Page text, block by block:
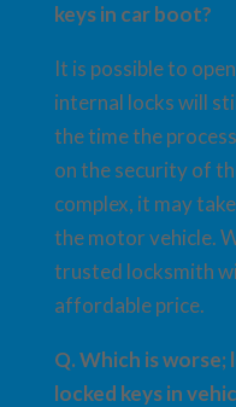
keys in car boot?
It is possible to
internal locks will
the time the
on the security of
complex, it may
the motor vehicle.
trusted locksmith
affordable price.
Q. Which is
locked keys in